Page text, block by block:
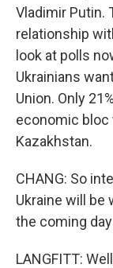
Vladimir Putin.
relationship
look at polls
Ukrainians
Union. Only
economic bloc
Kazakhstan.
CHANG: So
Ukraine will be
the coming
LANGFITT: